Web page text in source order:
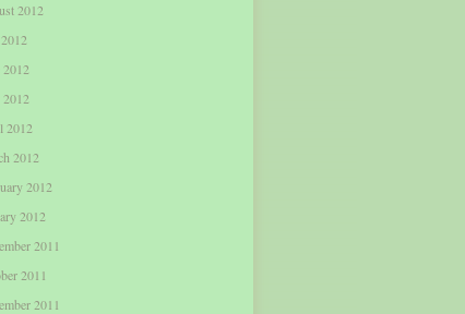
2012
2012
2012
2012
2012
2012
2011
2011
2011